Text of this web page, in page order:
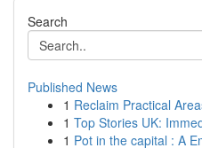
Search
Published News
1 Reclaim Practical
1 Top Stories UK:
1 Pot in the capital : A